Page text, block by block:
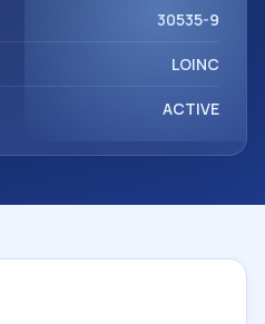
type Ser.
30535-9
LOINC
ACTIVE